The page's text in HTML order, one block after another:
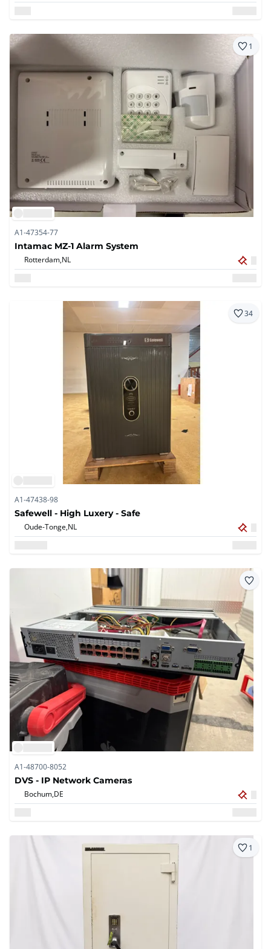
1
A1-47354-77
Intamac MZ-1 Alarm System
Rotterdam,NL
34
A1-47438-98
Safewell - High Luxery - Safe
Oude-Tonge,NL
A1-48700-8052
DVS - IP Network Cameras
Bochum,DE
1